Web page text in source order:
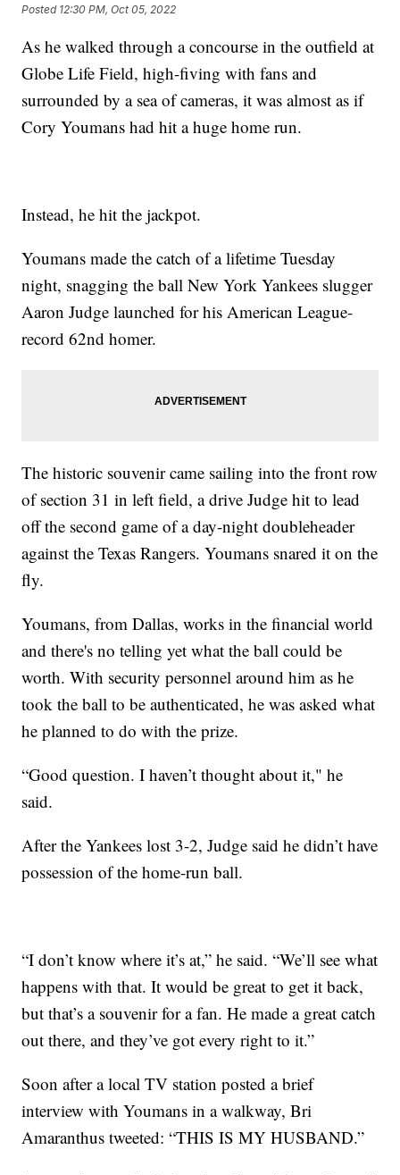
Posted 12:30 PM, Oct 05, 2022
As he walked through a concourse in the outfield at
Globe Life Field, high-fiving with fans and
surrounded by a sea of cameras, it was almost as if
Cory Youmans had hit a huge home run.
Instead, he hit the jackpot.
Youmans made the catch of a lifetime Tuesday
night, snagging the ball New York Yankees slugger
Aaron Judge launched for his American League-
record 62nd homer.
The historic souvenir came sailing into the front row
of section 31 in left field, a drive Judge hit to lead
off the second game of a day-night doubleheader
against the Texas Rangers. Youmans snared it on the
fly.
Youmans, from Dallas, works in the financial world
and there's no telling yet what the ball could be
worth. With security personnel around him as he
took the ball to be authenticated, he was asked what
he planned to do with the prize.
“Good question. I haven’t thought about it," he
said.
After the Yankees lost 3-2, Judge said he didn’t have
possession of the home-run ball.
“I don’t know where it’s at,” he said. “We’ll see what
happens with that. It would be great to get it back,
but that’s a souvenir for a fan. He made a great catch
out there, and they’ve got every right to it.”
Soon after a local TV station posted a brief
interview with Youmans in a walkway, Bri
Amaranthus tweeted: “THIS IS MY HUSBAND.”